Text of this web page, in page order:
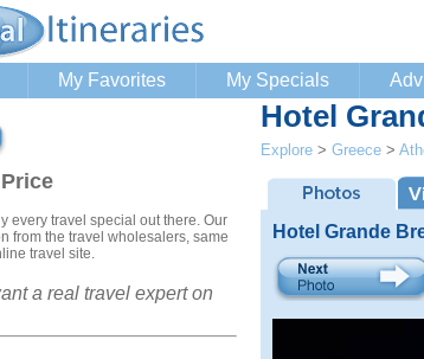
My Favorites My Specials
every travel special out there. Our
from the travel wholesalers, same
travel site.
a real travel expert on
Hotel
Explore > Greece >
Hotel Grande